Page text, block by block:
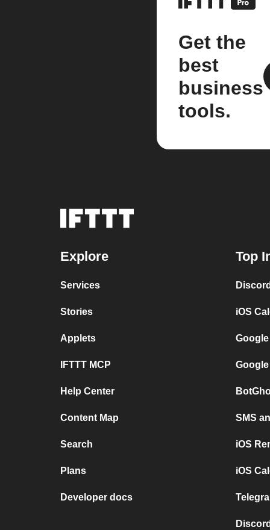
Get the
best
business
tools.
Explore
Services
Stories
Applets
IFTTT MCP
Help Center
Content Map
Search
Plans
Developer docs
Top
iOS
SMS
iOS
iOS